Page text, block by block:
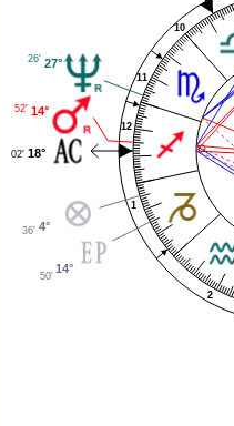
1
2
10
11
12
27°
26'
14°
52'
18°
02'
4°
36'
14°
50'